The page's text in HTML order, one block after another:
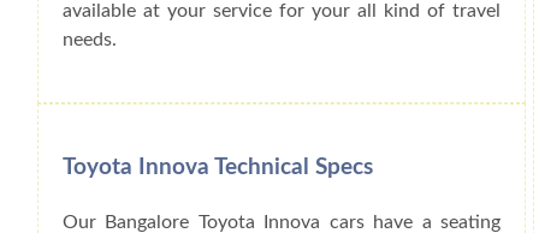
available at your service for your all kind of travel
needs.
Toyota Innova Technical Specs
Our Bangalore Toyota Innova cars have a seating